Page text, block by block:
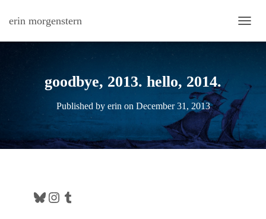
erin morgenstern
goodbye, 2013. hello, 2014.
Published by erin on December 31, 2013
Bluesky Instagram Tumblr